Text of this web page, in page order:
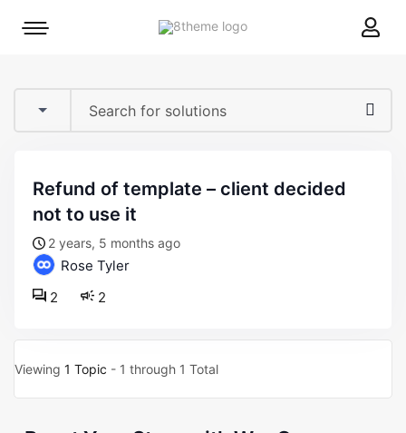
8theme
Mobile
refund of template – client decided
not to use it
2 years, 5 months ago
Rose Tyler
2
2
Viewing 1 Topic - 1 through 1 Total